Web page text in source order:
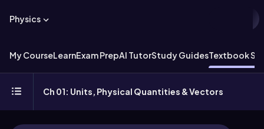
Physics
My CourseLearnExam PrepAI TutorStudy GuidesTextbook
Ch 01: Units, Physical Quantities & Vectors